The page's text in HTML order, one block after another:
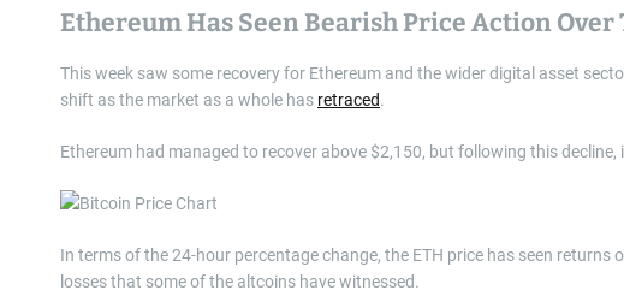
Ethereum Has Seen Bearish Price Action Over
This week saw some recovery for Ethereum and the wider digital asset
shift as the market as a whole has retraced.
Ethereum had managed to recover above $2,150, but following this decline,
In terms of the 24-hour percentage change, the ETH price has seen returns
losses that some of the altcoins have witnessed.